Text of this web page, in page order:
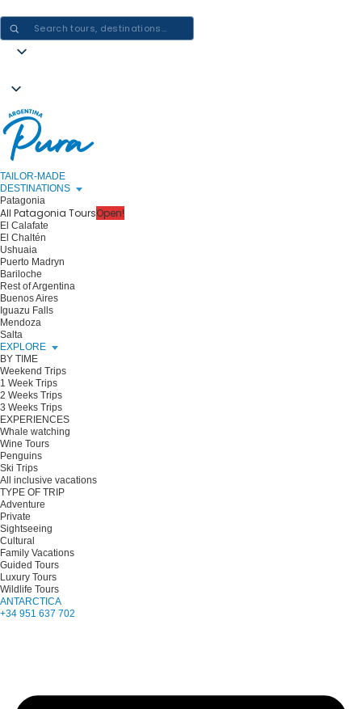
TAILOR-MADE
DESTINATIONS
Patagonia
All Patagonia ToursOpen!
El Calafate
El Chaltén
Ushuaia
Puerto Madryn
Bariloche
Rest of Argentina
Buenos Aires
Iguazu Falls
Mendoza
Salta
EXPLORE
BY TIME
Weekend Trips
1 Week Trips
2 Weeks Trips
3 Weeks Trips
EXPERIENCES
Whale watching
Wine Tours
Penguins
Ski Trips
All inclusive vacations
TYPE OF TRIP
Adventure
Private
Sightseeing
Cultural
Family Vacations
Guided Tours
Luxury Tours
Wildlife Tours
ANTARCTICA
+34 951 637 702